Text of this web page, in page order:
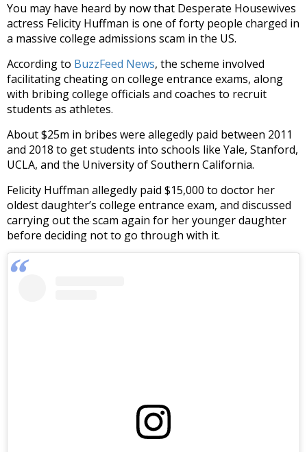
You may have heard by now that Desperate Housewives
actress Felicity Huffman is one of forty people charged in
a massive college admissions scam in the US.
According to BuzzFeed News, the scheme involved
facilitating cheating on college entrance exams, along
with bribing college officials and coaches to recruit
students as athletes.
About $25m in bribes were allegedly paid between 2011
and 2018 to get students into schools like Yale, Stanford,
UCLA, and the University of Southern California.
Felicity Huffman allegedly paid $15,000 to doctor her
oldest daughter’s college entrance exam, and discussed
carrying out the scam again for her younger daughter
before deciding not to go through with it.